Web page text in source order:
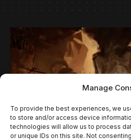
Manage
To provide the best experiences, we
to store and/or access device
technologies will allow us to process
or unique IDs on this site. Not